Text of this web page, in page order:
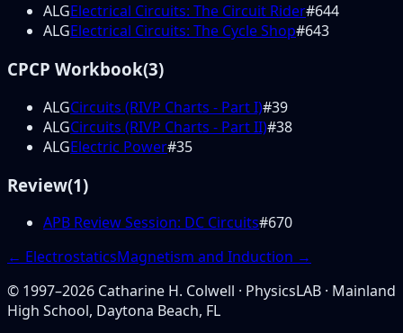
ALGElectrical Circuits: The Circuit Rider#644
ALGElectrical Circuits: The Cycle Shop#643
CPCP Workbook(3)
ALGCircuits (RIVP Charts - Part I)#39
ALGCircuits (RIVP Charts - Part II)#38
ALGElectric Power#35
Review(1)
APB Review Session: DC Circuits#670
← ElectrostaticsMagnetism and Induction →
© 1997–2026 Catharine H. Colwell · PhysicsLAB · Mainland
High School, Daytona Beach, FL